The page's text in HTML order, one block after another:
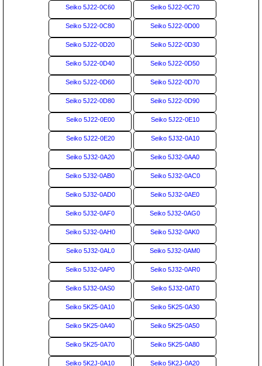
Seiko 5J22-0C60 Seiko 5J22-0C70
Seiko 5J22-0C80 Seiko 5J22-0D00
Seiko 5J22-0D20 Seiko 5J22-0D30
Seiko 5J22-0D40 Seiko 5J22-0D50
Seiko 5J22-0D60 Seiko 5J22-0D70
Seiko 5J22-0D80 Seiko 5J22-0D90
Seiko 5J22-0E00 Seiko 5J22-0E10
Seiko 5J22-0E20 Seiko 5J32-0A10
Seiko 5J32-0A20 Seiko 5J32-0AA0
Seiko 5J32-0AB0 Seiko 5J32-0AC0
Seiko 5J32-0AD0 Seiko 5J32-0AE0
Seiko 5J32-0AF0 Seiko 5J32-0AG0
Seiko 5J32-0AH0 Seiko 5J32-0AK0
Seiko 5J32-0AL0 Seiko 5J32-0AM0
Seiko 5J32-0AP0 Seiko 5J32-0AR0
Seiko 5J32-0AS0 Seiko 5J32-0AT0
Seiko 5K25-0A10 Seiko 5K25-0A30
Seiko 5K25-0A40 Seiko 5K25-0A50
Seiko 5K25-0A70 Seiko 5K25-0A80
Seiko 5K2J-0A10 Seiko 5K2J-0A20